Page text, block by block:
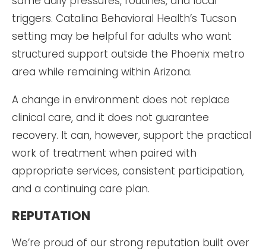
triggers. Catalina Behavioral Health’s Tucson
setting may be helpful for adults who want
structured support outside the Phoenix metro
area while remaining within Arizona.
A change in environment does not replace
clinical care, and it does not guarantee
recovery. It can, however, support the practical
work of treatment when paired with
appropriate services, consistent participation,
and a continuing care plan.
REPUTATION
We’re proud of our strong reputation built over